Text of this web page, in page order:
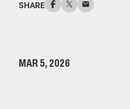
SHARE
MAR 5, 2026